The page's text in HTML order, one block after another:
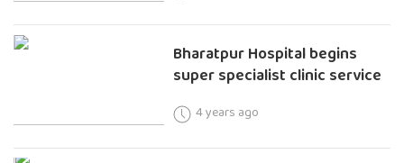
Bharatpur Hospital begins
super specialist clinic service
4 years ago